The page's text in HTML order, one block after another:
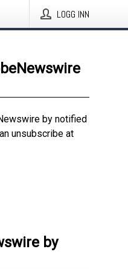
LOGG INN
by notified
unsubscribe at
by